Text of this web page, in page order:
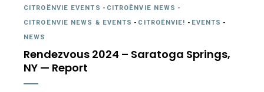
CITROËNVIE EVENTS - CITROËNVIE NEWS -
CITROËNVIE NEWS & EVENTS - CITROËNVIE! - EVENTS -
NEWS
Rendezvous 2024 – Saratoga Springs,
NY — Report